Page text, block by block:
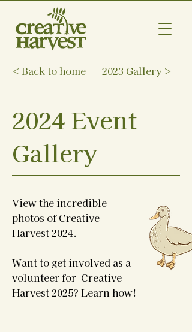
< Back to home 2023 Gallery >
2024 Event
Gallery
View the incredible
photos of Creative
Harvest 2024.
Want to get involved as a
volunteer for Creative
Harvest 2025? Learn how!